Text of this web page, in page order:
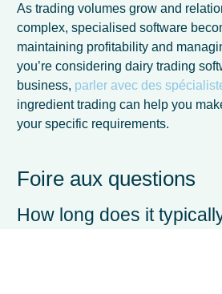
As trading volumes grow and
complex, specialised software
maintaining profitability and
you’re considering dairy trading
business, parler avec des
ingredient trading can help you
your specific requirements.
Foire aux questions
How long does it
implement dairy trading